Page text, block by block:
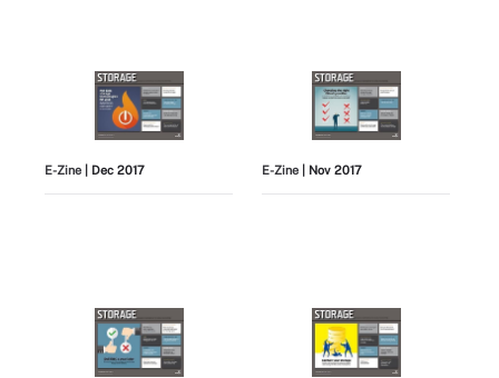
E-Zine | Dec 2017 E-Zine | Nov 2017